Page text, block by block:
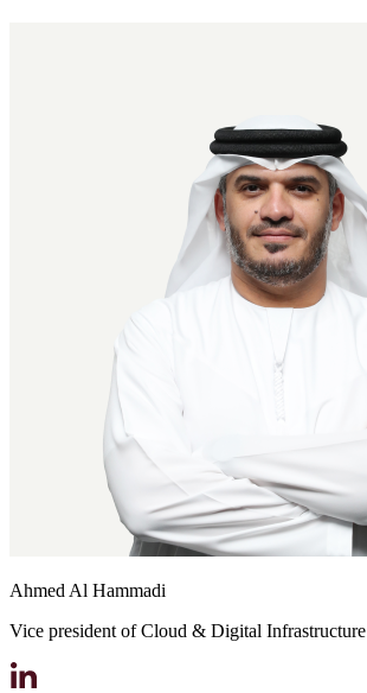
Ahmed Al Hammadi
Vice president of Cloud & Digital Infrastructure